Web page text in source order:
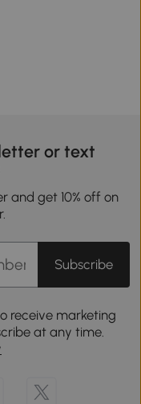
or text
and get 10% off on
Subscribe
receive marketing
at any time.